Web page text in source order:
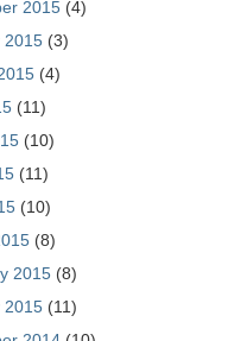
2015 (4)
2015 (3)
(4)
(11)
(10)
(11)
(10)
(8)
2015 (8)
2015 (11)